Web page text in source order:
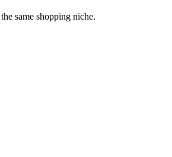
same shopping niche.